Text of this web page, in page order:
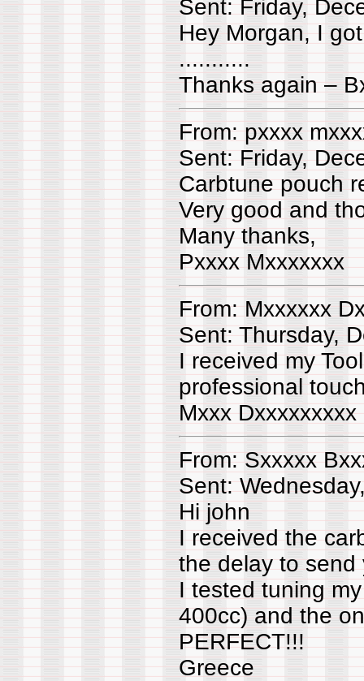
Sent: Friday,
Hey Morgan, I
...........
Thanks again –
From: pxxxx
Sent: Friday,
Carbtune pouch
Very good and
Many thanks,
Pxxxx Mxxxxxxx
From: Mxxxxxx
Sent: Thursday,
I received my
professional
Mxxx Dxxxxxxxxx
From: Sxxxxx
Sent:
Hi john
I received the
the delay to send
I tested tuning
400cc) and the
PERFECT!!!
Greece